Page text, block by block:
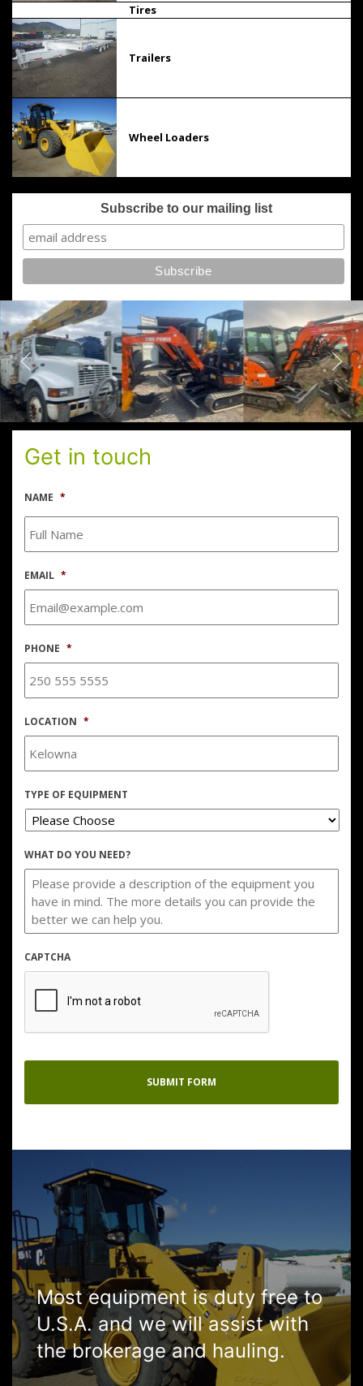
Tires
Trailers
Wheel Loaders
Subscribe to our mailing list
Get in touch
NAME *
EMAIL *
PHONE *
LOCATION *
TYPE OF EQUIPMENT
WHAT DO YOU NEED?
CAPTCHA
Most equipment is duty free to
U.S.A. and we will assist with
the brokerage and hauling.